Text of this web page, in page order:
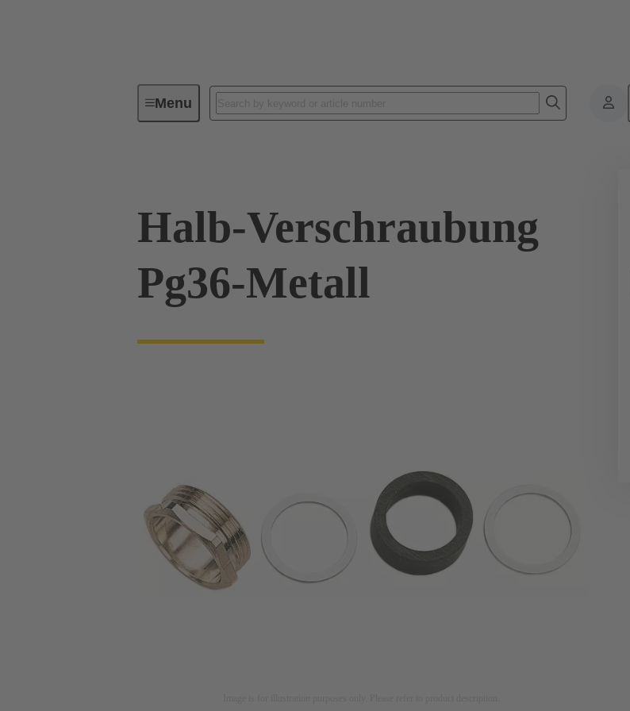
MenuIndustrial connectors / Han® Accessories
Halb-Verschraubung
Pg36-Metall